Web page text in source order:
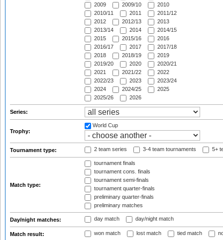
2009
2009/10
2010
2010/11
2011
2011/12
2012
2012/13
2013
2013/14
2014
2014/15
2015
2015/16
2016
2016/17
2017
2017/18
2018
2018/19
2019
2019/20
2020
2020/21
2021
2021/22
2022
2022/23
2023
2023/24
2024
2024/25
2025
2025/26
2026
Series:
Trophy:
World Cup
Tournament type: 2 team series 3-4 team tournaments 5+
Match type:
tournament finals
tournament cons. finals
tournament semi-finals
tournament quarter-finals
preliminary quarter-finals
preliminary matches
Day/night matches: day match day/night match
Match result: won match lost match tied match